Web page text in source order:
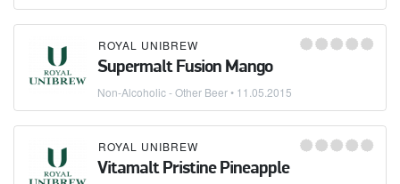
ROYAL UNIBREW
Supermalt Fusion Mango
Non-Alcoholic - Other Beer• 11.05.2015
ROYAL UNIBREW
Vitamalt Pristine Pineapple